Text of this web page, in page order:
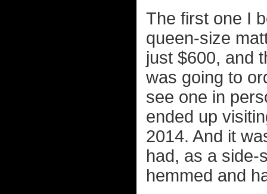
The first one I
queen-size
just $600, and
was going to
see one in
ended up
2014. And it
had, as a side-
hemmed and